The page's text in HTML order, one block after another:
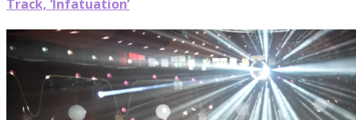
Track, ‘Infatuation’